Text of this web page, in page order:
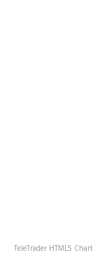
TeleTrader HTML5